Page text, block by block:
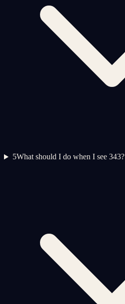
5What should I do when I see 343?